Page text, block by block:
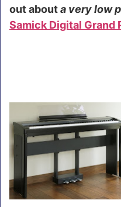
out abouta very low
Samick Digital Grand